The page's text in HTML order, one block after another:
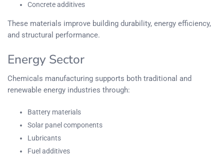
Concrete additives
These materials improve building durability, energy efficiency,
and structural performance.
Energy Sector
Chemicals manufacturing supports both traditional and
renewable energy industries through:
Battery materials
Solar panel components
Lubricants
Fuel additives